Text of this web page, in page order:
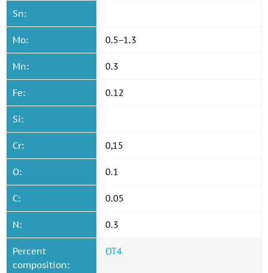
Sn:
Mo: 0.5−1.3
Mn: 0.3
Fe: 0.12
Si:
Cr: 0,15
O: 0.1
C: 0.05
N: 0.3
Percent
composition:
OT4